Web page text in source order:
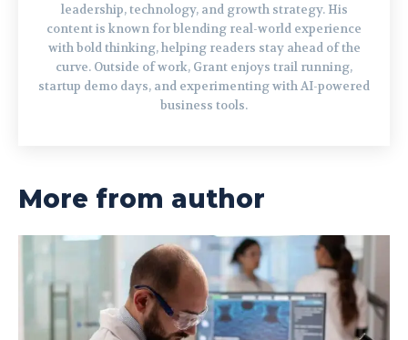
leadership, technology, and growth strategy. His
content is known for blending real-world experience
with bold thinking, helping readers stay ahead of the
curve. Outside of work, Grant enjoys trail running,
startup demo days, and experimenting with AI-powered
business tools.
More from author